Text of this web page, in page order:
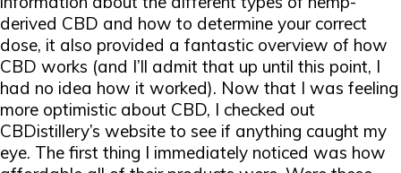
derived CBD and how to determine your correct
dose, it also provided a fantastic overview of how
CBD works (and I’ll admit that up until this point, I
had no idea how it worked). Now that I was feeling
more optimistic about CBD, I checked out
CBDistillery’s website to see if anything caught my
eye. The first thing I immediately noticed was how